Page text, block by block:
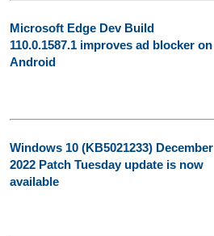
Microsoft Edge Dev Build
110.0.1587.1 improves ad blocker on
Android
Windows 10 (KB5021233) December
2022 Patch Tuesday update is now
available